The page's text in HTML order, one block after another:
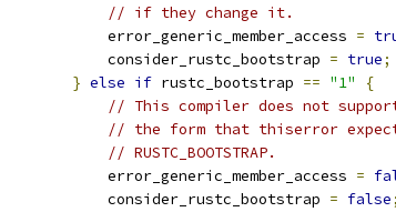
// if they change it.
            error_generic_member_access
=
            consider_rustc_bootstrap
= true;
} else if rustc_bootstrap == "1"
{
// This compiler does not
// the form that thiserror
// RUSTC_BOOTSTRAP.
            error_generic_member_access
=
            consider_rustc_bootstrap
= false;